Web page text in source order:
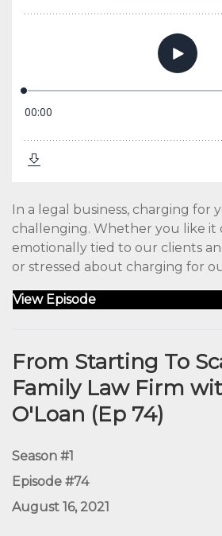
In a legal business, charging for
challenging. Whether you like it
emotionally tied to our clients
or stressed about charging for
View Episode
From Starting To
Family Law Firm
O'Loan (Ep 74)
Season #1
Episode #74
August 16, 2021